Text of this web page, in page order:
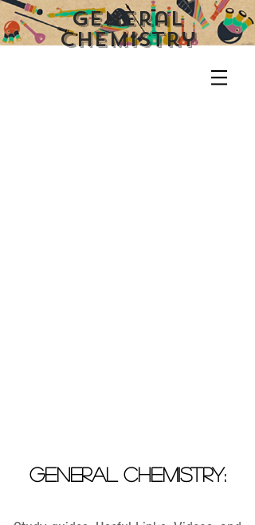
General
CHemistry
General Chemistry: